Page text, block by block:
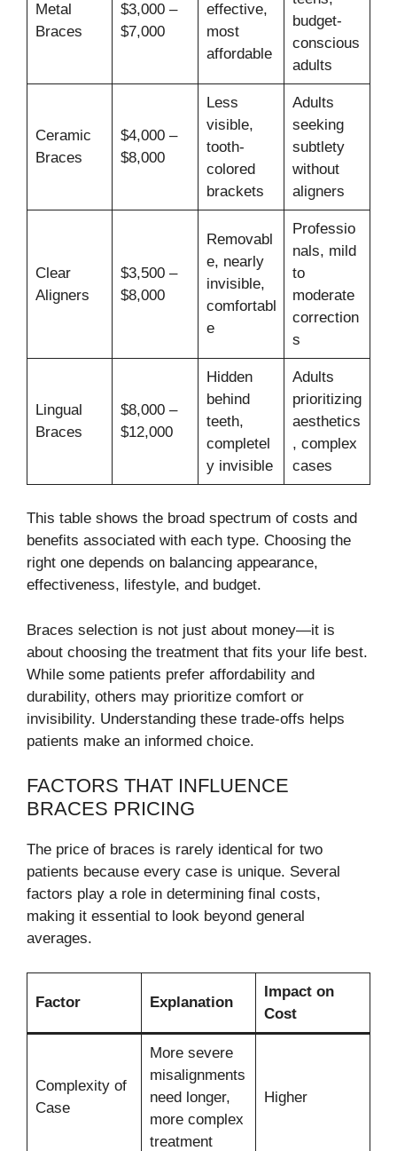
Metal
Braces
$3,000 –
$7,000
effective,
most
affordable
budget-
conscious
adults
Ceramic
Braces
$4,000 –
$8,000
Less
visible,
tooth-
colored
brackets
Adults
seeking
subtlety
without
aligners
Clear
Aligners
$3,500 –
$8,000
Removabl
e, nearly
invisible,
comfortabl
e
Professio
nals, mild
to
moderate
correction
s
Lingual
Braces
$8,000 –
$12,000
Hidden
behind
teeth,
completel
y invisible
Adults
prioritizing
aesthetics
, complex
cases
This table shows the broad spectrum of costs and
benefits associated with each type. Choosing the
right one depends on balancing appearance,
effectiveness, lifestyle, and budget.
Braces selection is not just about money—it is
about choosing the treatment that fits your life best.
While some patients prefer affordability and
durability, others may prioritize comfort or
invisibility. Understanding these trade-offs helps
patients make an informed choice.
FACTORS THAT INFLUENCE
BRACES PRICING
The price of braces is rarely identical for two
patients because every case is unique. Several
factors play a role in determining final costs,
making it essential to look beyond general
averages.
Factor Explanation
Impact on
Cost
Complexity of
Case
More severe
misalignments
need longer,
more complex
treatment
Higher